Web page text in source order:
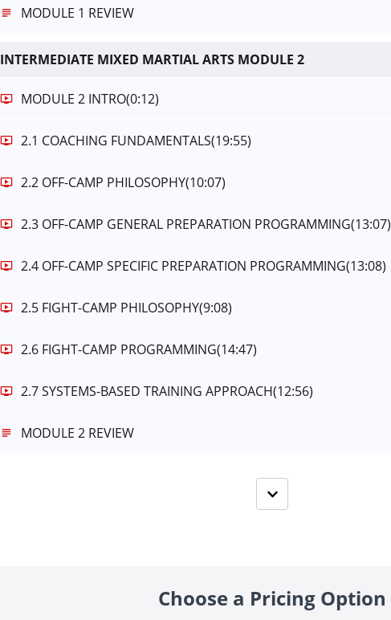
MODULE 1 REVIEW
INTERMEDIATE MIXED MARTIAL ARTS MODULE 2
MODULE 2 INTRO(0:12)
2.1 COACHING FUNDAMENTALS(19:55)
2.2 OFF-CAMP PHILOSOPHY(10:07)
2.3 OFF-CAMP GENERAL PREPARATION PROGRAMMING(13:07)
2.4 OFF-CAMP SPECIFIC PREPARATION PROGRAMMING(13:08)
2.5 FIGHT-CAMP PHILOSOPHY(9:08)
2.6 FIGHT-CAMP PROGRAMMING(14:47)
2.7 SYSTEMS-BASED TRAINING APPROACH(12:56)
MODULE 2 REVIEW
Choose a Pricing Option